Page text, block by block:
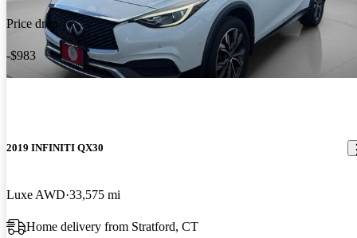
Price drop
-$983
2019 INFINITI QX30
Luxe AWD 33,575 mi
Home delivery from Stratford, CT